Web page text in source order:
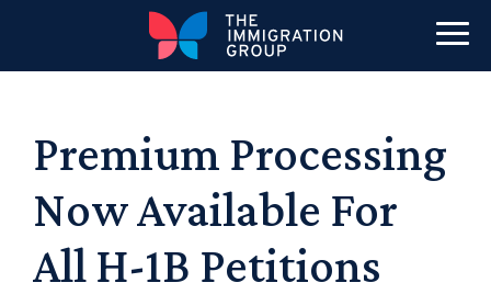
Premium Processing
Now Available For
All H-1B Petitions